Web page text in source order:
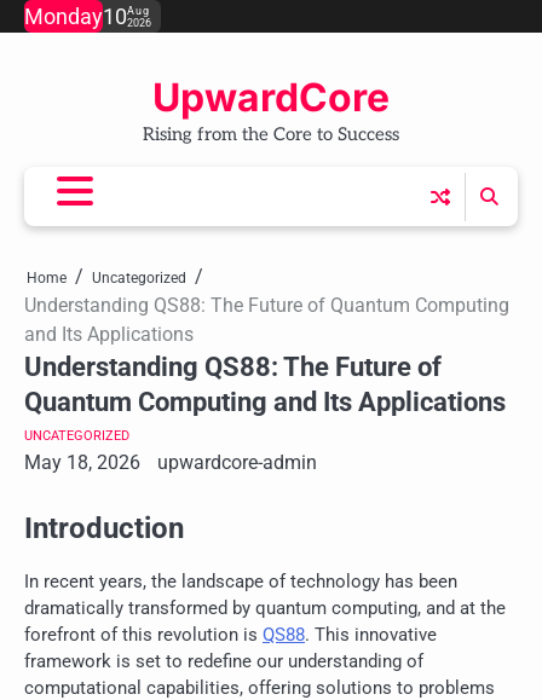
SkipMonday10Aug
2026
UpwardCore
Rising from the Core to Success
Home Uncategorized
Understanding QS88: The Future of Quantum Computing
and Its Applications
Understanding QS88: The Future of
Quantum Computing and Its Applications
UNCATEGORIZED
May 18, 2026 upwardcore-admin
Introduction
In recent years, the landscape of technology has been
dramatically transformed by quantum computing, and at the
forefront of this revolution is QS88. This innovative
framework is set to redefine our understanding of
computational capabilities, offering solutions to problems